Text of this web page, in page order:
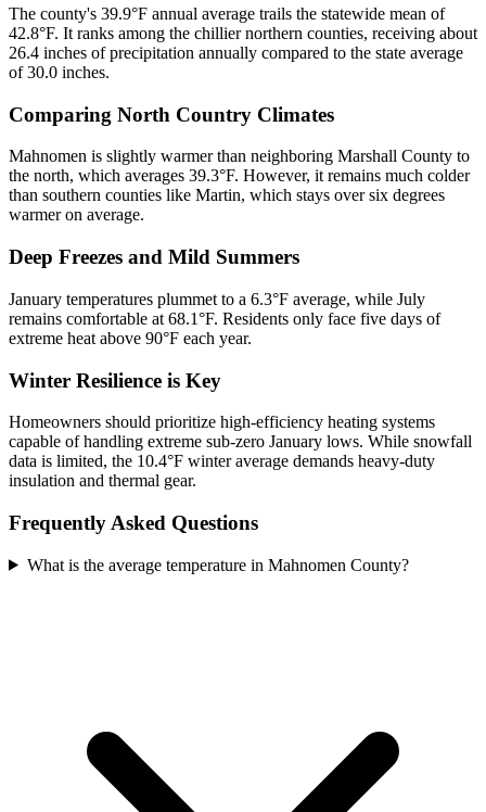
The county's 39.9°F annual average trails the statewide mean of
42.8°F. It ranks among the chillier northern counties, receiving about
26.4 inches of precipitation annually compared to the state average
of 30.0 inches.
Comparing North Country Climates
Mahnomen is slightly warmer than neighboring Marshall County to
the north, which averages 39.3°F. However, it remains much colder
than southern counties like Martin, which stays over six degrees
warmer on average.
Deep Freezes and Mild Summers
January temperatures plummet to a 6.3°F average, while July
remains comfortable at 68.1°F. Residents only face five days of
extreme heat above 90°F each year.
Winter Resilience is Key
Homeowners should prioritize high-efficiency heating systems
capable of handling extreme sub-zero January lows. While snowfall
data is limited, the 10.4°F winter average demands heavy-duty
insulation and thermal gear.
Frequently Asked Questions
What is the average temperature in Mahnomen County?